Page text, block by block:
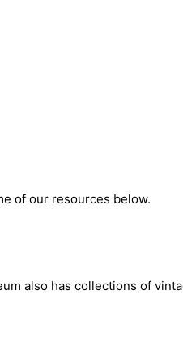
of our resources below.
also has collections of